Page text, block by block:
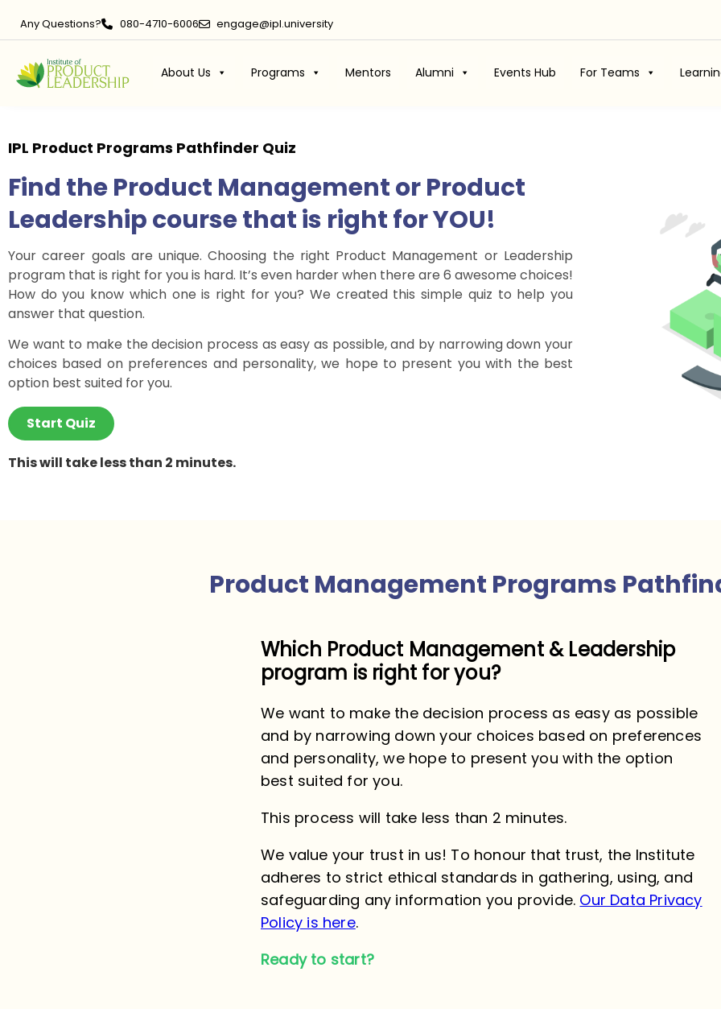
Any Questions? 080-4710-6006 engage@ipl.university
About Us Programs Mentors Alumni Events Hub For Teams
IPL Product Programs Pathfinder Quiz
Find the Product Management or Product
Leadership course that is right for YOU!
Your career goals are unique. Choosing the right Product Management or Leadership
program that is right for you is hard. It’s even harder when there are 6 awesome choices!
How do you know which one is right for you? We created this simple quiz to help you
answer that question.
We want to make the decision process as easy as possible, and by narrowing down your
choices based on preferences and personality, we hope to present you with the best
option best suited for you.
Start Quiz
This will take less than 2 minutes.
Product Management Programs